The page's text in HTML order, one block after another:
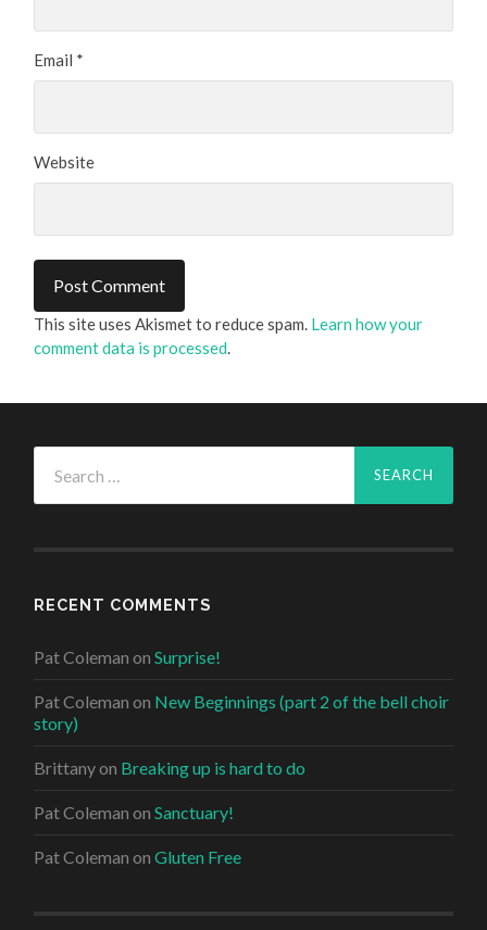
Email *
Website
This site uses Akismet to reduce spam. Learn how your
comment data is processed.
for:
RECENT COMMENTS
Pat Coleman onSurprise!
Pat Coleman on New Beginnings (part 2 of the bell choir
story)
Brittanyon Breaking up is hard to do
Pat Coleman onSanctuary!
Pat Coleman onGluten Free